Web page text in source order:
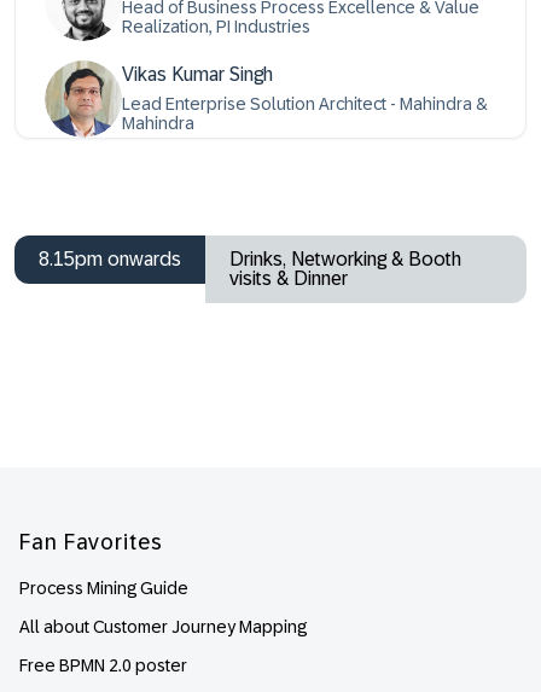
Head of Business Process Excellence & Value
Realization, PI Industries
Vikas Kumar Singh
Lead Enterprise Solution Architect - Mahindra &
Mahindra
8.15pm onwards
Drinks, Networking & Booth
visits & Dinner
Fan Favorites
Process Mining Guide
All about Customer Journey Mapping
Free BPMN 2.0 poster